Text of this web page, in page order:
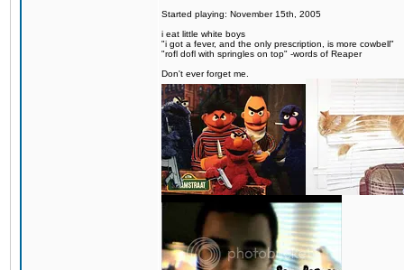
Started playing: November 15th, 2005
i eat little white boys
"i got a fever, and the only prescription, is more cowbell"
"rofl dofl with springles on top" -words of Reaper
Don't ever forget me.